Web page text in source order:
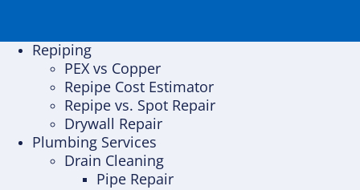
Repiping
PEX vs Copper
Repipe Cost Estimator
Repipe vs. Spot Repair
Drywall Repair
Plumbing Services
Drain Cleaning
Pipe Repair